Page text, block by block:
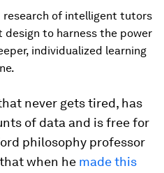
research of intelligent tutors
to harness the power
individualized learning
never gets tired, has
of data and is free for
philosophy professor
when he made this